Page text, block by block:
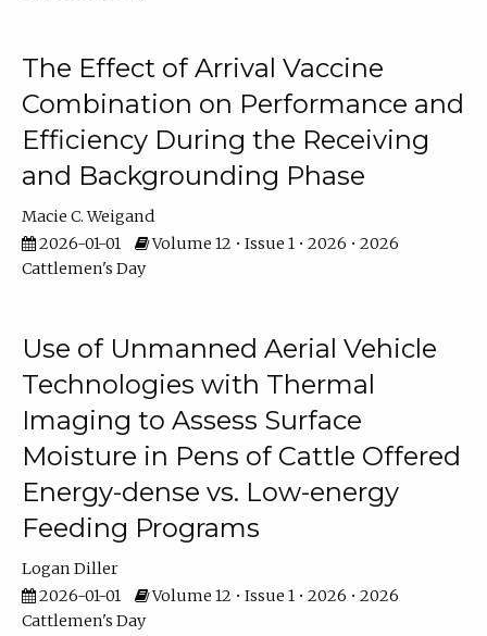
The Effect of Arrival Vaccine
Combination on Performance and
Efficiency During the Receiving
and Backgrounding Phase
Macie C. Weigand
2026-01-01
Volume 12 • Issue 1 • 2026 • 2026
Cattlemen's Day
Use of Unmanned Aerial Vehicle
Technologies with Thermal
Imaging to Assess Surface
Moisture in Pens of Cattle Offered
Energy-dense vs. Low-energy
Feeding Programs
Logan Diller
2026-01-01
Volume 12 • Issue 1 • 2026 • 2026
Cattlemen's Day